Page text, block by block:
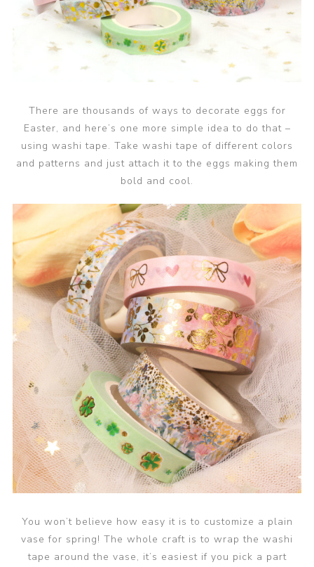
There are thousands of ways to decorate eggs for
Easter, and here’s one more simple idea to do that –
using washi tape. Take washi tape of different colors
and patterns and just attach it to the eggs making them
bold and cool.
You won’t believe how easy it is to customize a plain
vase for spring! The whole craft is to wrap the washi
tape around the vase, it’s easiest if you pick a part